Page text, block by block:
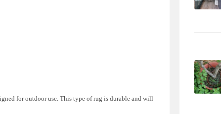
for outdoor use. This type of rug is durable and will